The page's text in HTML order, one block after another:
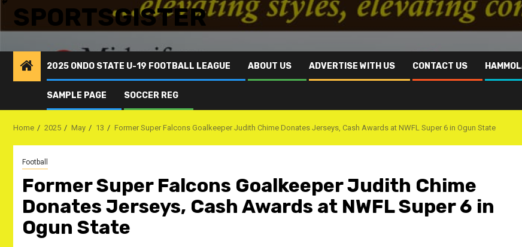
SPORTSGISTER
2025 ONDO STATE U-19 FOOTBALL LEAGUE ABOUT US ADVERTISE WITH US CONTACT US
SAMPLE PAGE SOCCER REG
Home 2025 May 13 Former Super Falcons Goalkeeper Judith Chime Donates Jerseys, Cash Awards at NWFL Super 6 in Ogun State
Football
Former Super Falcons Goalkeeper Judith Chime
Donates Jerseys, Cash Awards at NWFL Super 6 in
Ogun State